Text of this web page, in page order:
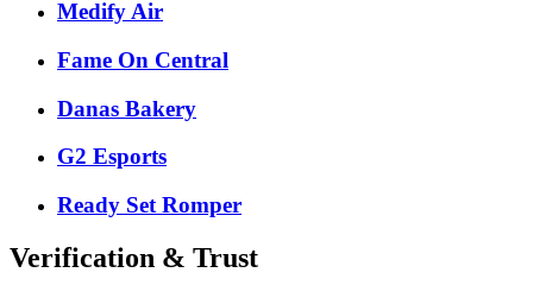
Medify Air
Fame On Central
Danas Bakery
G2 Esports
Ready Set Romper
Verification & Trust